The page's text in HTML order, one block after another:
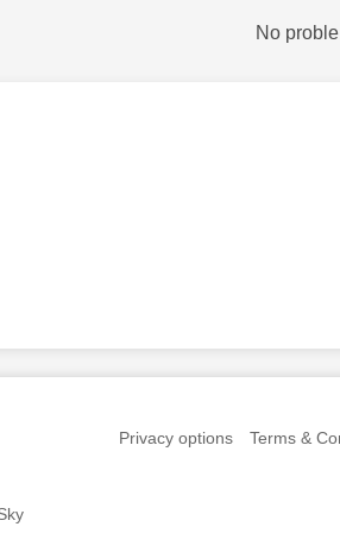
No
Privacy options Terms &